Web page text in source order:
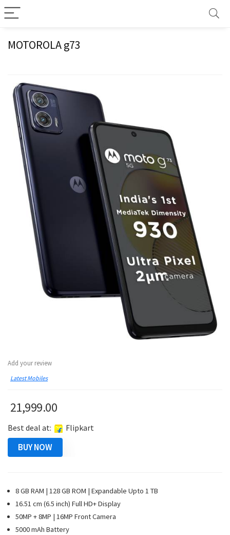
MOTOROLA g73
Add your review
Latest Mobiles
21,999.00
Best deal at: Flipkart
BUY NOW
8 GB RAM | 128 GB ROM | Expandable Upto 1 TB
16.51 cm (6.5 inch) Full HD+ Display
50MP + 8MP | 16MP Front Camera
5000 mAh Battery